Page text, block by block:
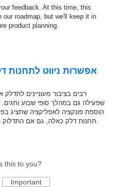
feedback. At this time, this
our roadmap, but we'll keep it in
product planning.
אפשרות ניווט לתחנות
רבים בציבור מעוניינים
שפעילה גם במהלך סופי שבוע
הוספת פונקציה לאפליקציה שתציג
תחנות דלק כאלה, גם אם התדלוק הוא במהלך השבוע.
this to you?
Important